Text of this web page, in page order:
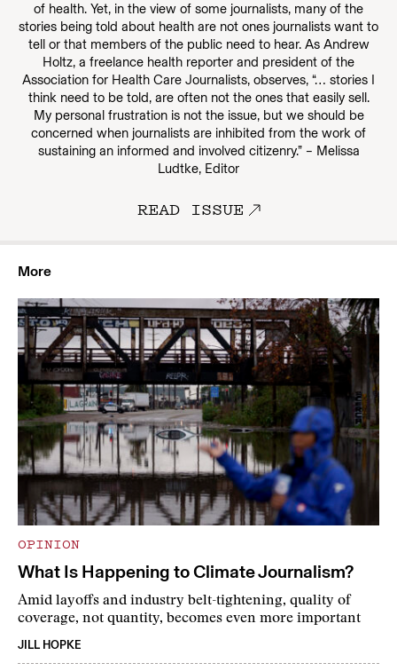
of health. Yet, in the view of some journalists, many of the
stories being told about health are not ones journalists want to
tell or that members of the public need to hear. As Andrew
Holtz, a freelance health reporter and president of the
Association for Health Care Journalists, observes, “… stories I
think need to be told, are often not the ones that easily sell.
My personal frustration is not the issue, but we should be
concerned when journalists are inhibited from the work of
sustaining an informed and involved citizenry.” – Melissa
Ludtke, Editor
READ ISSUE
More
OPINION
What Is Happening to Climate Journalism?
Amid layoffs and industry belt-tightening, quality of
coverage, not quantity, becomes even more important
JILL HOPKE